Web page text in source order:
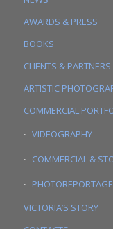
AWARDS & PRESS
BOOKS
CLIENTS & PARTNERS
ARTISTIC
COMMERCIAL
VIDEOGRAPHY
COMMERCIAL &
VICTORIA’S STORY